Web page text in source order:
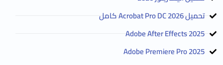
تحميل Acrobat Pro DC 2026 كامل
Adobe After Effects 2025
Adobe Premiere Pro 2025